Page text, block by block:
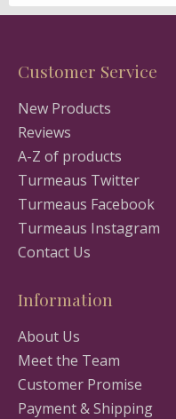
Customer Service
New Products
Reviews
A-Z of products
Turmeaus Twitter
Turmeaus Facebook
Turmeaus Instagram
Contact Us
Information
About Us
Meet the Team
Customer Promise
Payment & Shipping